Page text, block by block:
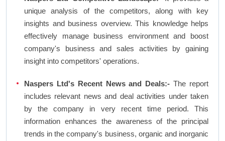
unique analysis of the competitors, along with key
insights and business overview. This knowledge helps
effectively manage business environment and boost
company's business and sales activities by gaining
insight into competitors' operations.
Naspers Ltd's Recent News and Deals:- The report
includes relevant news and deal activities under taken
by the company in very recent time period. This
information enhances the awareness of the principal
trends in the company's business, organic and inorganic